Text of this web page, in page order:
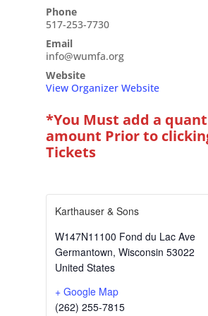
Phone
517-253-7730
Email
info@wumfa.org
Website
View Organizer Website
*You Must add a
amount Prior to
Tickets
Karthauser & Sons
W147N11100 Fond du Lac Ave
Germantown, Wisconsin 53022
United States
+ Google Map
(262) 255-7815